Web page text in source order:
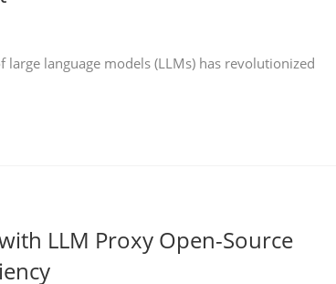
large language models (LLMs) has revolutionized
LLM Proxy Open-Source